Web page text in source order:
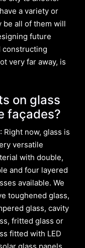
a variety or
be all of them will
future
constructing
very far away, is
on glass
façades?
Right now, glass is
versatile
with double,
and four layered
available. We
toughened glass,
glass, cavity
fritted glass or
fitted with LED
glass panels